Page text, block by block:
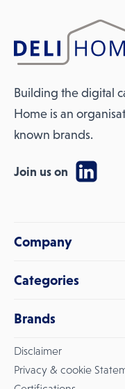
Building the digital
Home is an
known brands.
Join us on
Company
Categories
Brands
Disclaimer
Privacy & cookie